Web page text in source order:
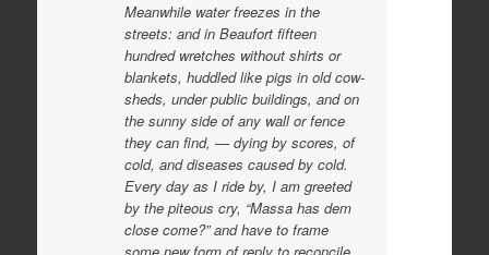
Meanwhile water freezes in the
streets: and in Beaufort fifteen
hundred wretches without shirts or
blankets, huddled like pigs in old cow-
sheds, under public buildings, and on
the sunny side of any wall or fence
they can find, — dying by scores, of
cold, and diseases caused by cold.
Every day as I ride by, I am greeted
by the piteous cry, “Massa has dem
close come?” and have to frame